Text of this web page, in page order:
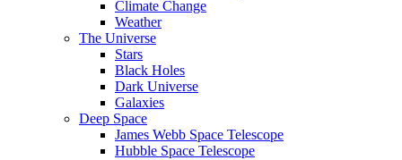
Climate Change
Weather
The Universe
Stars
Black Holes
Dark Universe
Galaxies
Deep Space
James Webb Space Telescope
Hubble Space Telescope